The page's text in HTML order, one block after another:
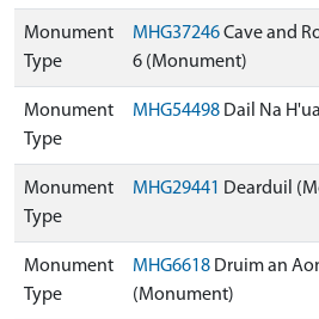
Monument
Type
MHG37246Cave and
6 (Monument)
Monument
Type
MHG54498 Dail Na
Monument
Type
MHG29441 Dearduil
Monument
Type
MHG6618 Druim an
(Monument)